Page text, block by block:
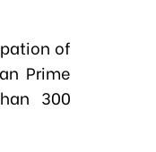
of
Prime
300